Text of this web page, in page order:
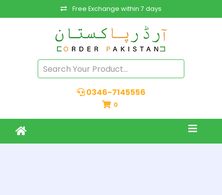
Free Exchange within 7 days
0346-7145556
0